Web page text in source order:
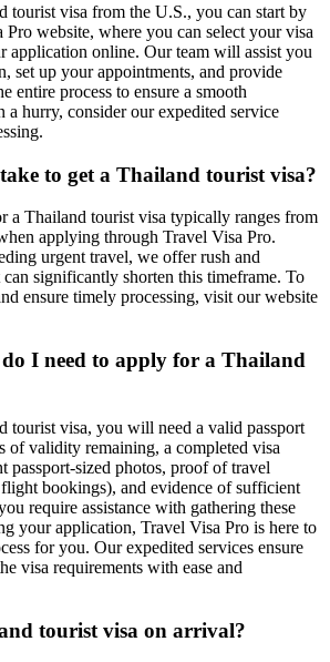
tourist visa from the U.S., you can start by
website, where you can select your visa
application online. Our team will assist you
set up your appointments, and provide
entire process to ensure a smooth
a hurry, consider our expedited service
to get a Thailand tourist visa?
a Thailand tourist visa typically ranges from
applying through Travel Visa Pro.
urgent travel, we offer rush and
can significantly shorten this timeframe. To
ensure timely processing, visit our website
I need to apply for a Thailand
tourist visa, you will need a valid passport
of validity remaining, a completed visa
passport-sized photos, proof of travel
flight bookings), and evidence of sufficient
require assistance with gathering these
your application, Travel Visa Pro is here to
for you. Our expedited services ensure
visa requirements with ease and
tourist visa on arrival?